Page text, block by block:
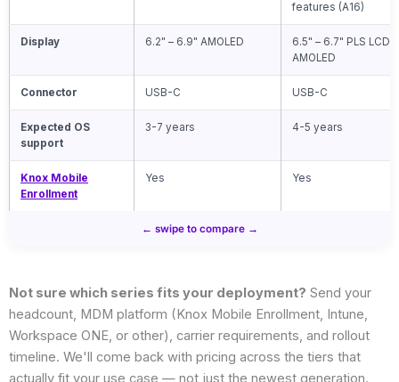
features (A16)
Display 6.2" – 6.9" AMOLED
6.5" – 6.7" PLS LCD /
AMOLED
Connector USB-C USB-C
Expected OS
support
3-7 years 4-5 years
Knox Mobile
Enrollment
Yes Yes
Not sure which series fits your deployment? Send your
headcount, MDM platform (Knox Mobile Enrollment, Intune,
Workspace ONE, or other), carrier requirements, and rollout
timeline. We'll come back with pricing across the tiers that